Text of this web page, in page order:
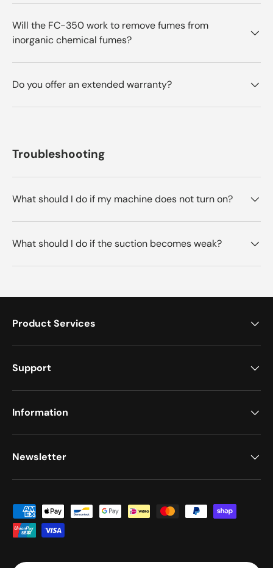
Will the FC-350 work to remove fumes from
inorganic chemical fumes?
Do you offer an extended warranty?
Troubleshooting
What should I do if my machine does not turn on?
What should I do if the suction becomes weak?
Product Services
Support
Information
Newsletter
Moyens de paiement acceptés